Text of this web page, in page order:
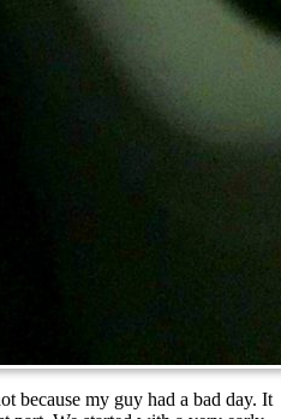
because my guy had a bad day. It